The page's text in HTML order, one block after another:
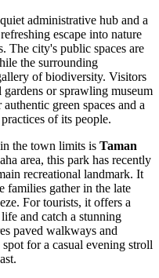
administrative hub and a
escape into nature
The city's public spaces are
the surrounding
of biodiversity. Visitors
or sprawling museum
green spaces and a
of its people.
the town limits is Taman
area, this park has recently
recreational landmark. It
families gather in the late
For tourists, it offers a
and catch a stunning
paved walkways and
for a casual evening stroll